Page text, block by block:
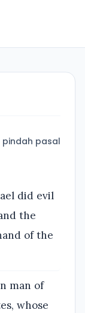
pindah pasal
did evil
the
of the
man of
whose